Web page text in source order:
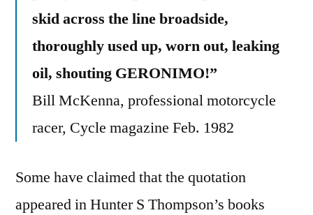
skid across the line broadside,
thoroughly used up, worn out, leaking
oil, shouting GERONIMO!”
Bill McKenna, professional motorcycle
racer, Cycle magazine Feb. 1982
Some have claimed that the quotation
appeared in Hunter S Thompson’s books